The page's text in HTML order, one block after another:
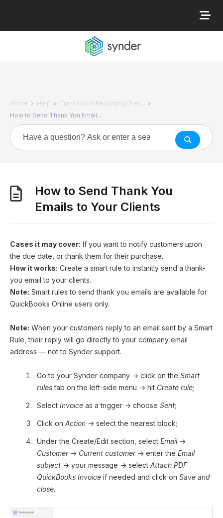
Home > Help > Transaction Recording: Per ... >
How to Send Thank You Email...
How to Send Thank You
Emails to Your Clients
Cases it may cover: If you want to notify customers upon
the due date, or thank them for their purchase.
How it works: Create a smart rule to instantly send a thank-
you email to your clients.
Note: Smart rules to send thank you emails are available for
QuickBooks Online users only.
Note: When your customers reply to an email sent by a Smart
Rule, their reply will go directly to your company email
address — not to Synder support.
Go to your Synder company → click on the Smart
rulestab on the left-side menu → hit Create rule;
Select Invoice as a trigger → choose Sent;
Click on Action → select the nearest block;
Under the Create/Edit section, select Email →
Customer → Current customer→ enter the Email
subject → your message → select Attach PDF
QuickBooks Invoice if needed and click on Save and
close.